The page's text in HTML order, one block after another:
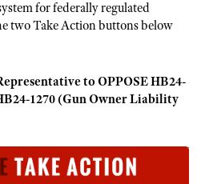
SECURITY
for federally regulated
two Take Action buttons below
to OPPOSE HB24-
1270 (Gun Owner Liability